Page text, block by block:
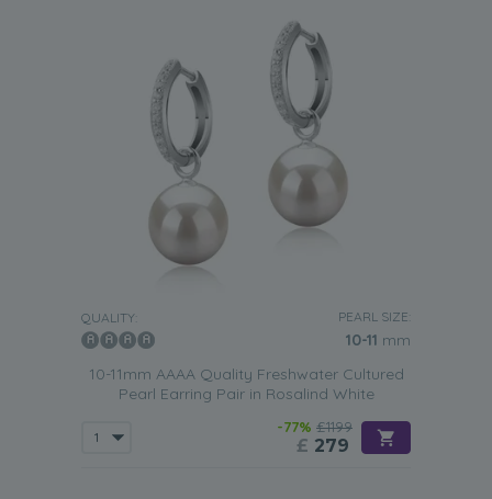
QUALITY: PEARL SIZE:
10-11 mm
10-11mm AAAA Quality Freshwater Cultured
Pearl Earring Pair in Rosalind White
-77% £1199
£ 279